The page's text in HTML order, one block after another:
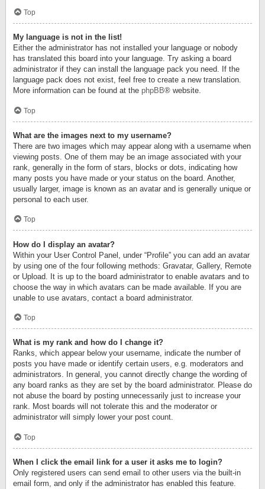
Top
My language is not in the list!
Either the administrator has not installed your language or nobody
has translated this board into your language. Try asking a board
administrator if they can install the language pack you need. If the
language pack does not exist, feel free to create a new translation.
More information can be found at the phpBB® website.
Top
What are the images next to my username?
There are two images which may appear along with a username when
viewing posts. One of them may be an image associated with your
rank, generally in the form of stars, blocks or dots, indicating how
many posts you have made or your status on the board. Another,
usually larger, image is known as an avatar and is generally unique or
personal to each user.
Top
How do I display an avatar?
Within your User Control Panel, under “Profile” you can add an avatar
by using one of the four following methods: Gravatar, Gallery, Remote
or Upload. It is up to the board administrator to enable avatars and to
choose the way in which avatars can be made available. If you are
unable to use avatars, contact a board administrator.
Top
What is my rank and how do I change it?
Ranks, which appear below your username, indicate the number of
posts you have made or identify certain users, e.g. moderators and
administrators. In general, you cannot directly change the wording of
any board ranks as they are set by the board administrator. Please do
not abuse the board by posting unnecessarily just to increase your
rank. Most boards will not tolerate this and the moderator or
administrator will simply lower your post count.
Top
When I click the email link for a user it asks me to login?
Only registered users can send email to other users via the built-in
email form, and only if the administrator has enabled this feature.